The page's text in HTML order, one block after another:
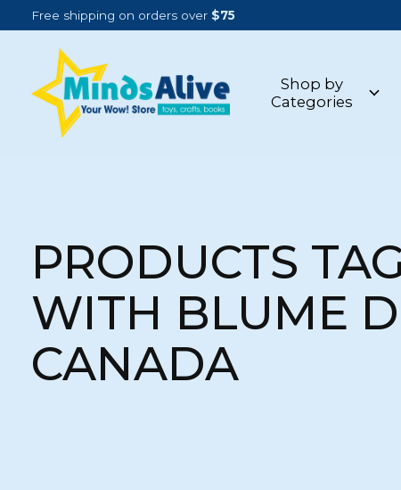
Free shipping on orders over $75
Shop by
Categories
PRODUCTS
WITH BLUME
CANADA